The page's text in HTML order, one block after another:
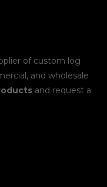
of custom log
and wholesale
and request a